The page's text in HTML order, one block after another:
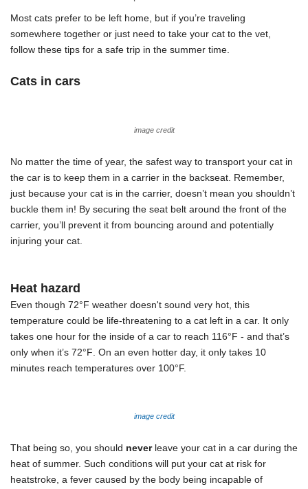
Most cats prefer to be left home, but if you’re traveling
somewhere together or just need to take your cat to the vet,
follow these tips for a safe trip in the summer time.
Cats in cars
image credit
No matter the time of year, the safest way to transport your cat in
the car is to keep them in a carrier in the backseat. Remember,
just because your cat is in the carrier, doesn’t mean you shouldn’t
buckle them in! By securing the seat belt around the front of the
carrier, you’ll prevent it from bouncing around and potentially
injuring your cat.
Heat hazard
Even though 72°F weather doesn't sound very hot, this
temperature could be life-threatening to a cat left in a car. It only
takes one hour for the inside of a car to reach 116°F - and that’s
only when it’s 72°F . On an even hotter day, it only takes 10
minutes reach temperatures over 100°F.
image credit
That being so, you should neverleave your cat in a car during the
heat of summer. Such conditions will put your cat at risk for
heatstroke, a fever caused by the body being incapable of